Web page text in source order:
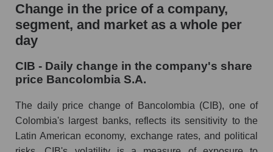
CIB - Market capitalization of the company
Bancolombia S.A.
market segment - Bank classic
Bank classic
Market capitalization of all companies included
in a broad market index - GURU.Markets
Change in the price of a company,
segment, and market as a whole per
day
CIB - Daily change in the company's share
price Bancolombia S.A.
The daily price change of Bancolombia (CIB), one of
Colombia's largest banks, reflects its sensitivity to the
Latin American economy, exchange rates, and political